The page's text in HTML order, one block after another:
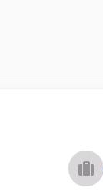
trip_filled_ms